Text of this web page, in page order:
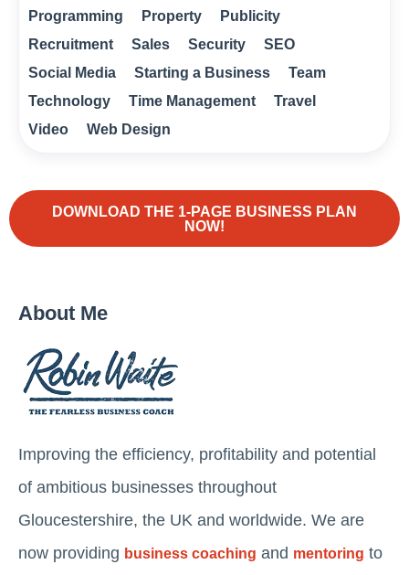
Programming
Property
Publicity
Recruitment
Sales Security
SEO
Social Media
Starting a Business
Team
Technology
Time Management
Travel
Video
Web Design
DOWNLOAD THE 1-PAGE BUSINESS PLAN
NOW!
About Me
Improving the efficiency, profitability and potential
of ambitious businesses throughout
Gloucestershire, the UK and worldwide. We are
now providing business coaching and mentoring to